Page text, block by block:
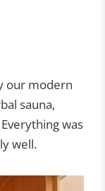
our modern
sauna,
was
well.